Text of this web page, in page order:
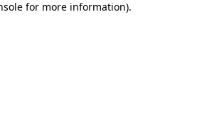
for more information).